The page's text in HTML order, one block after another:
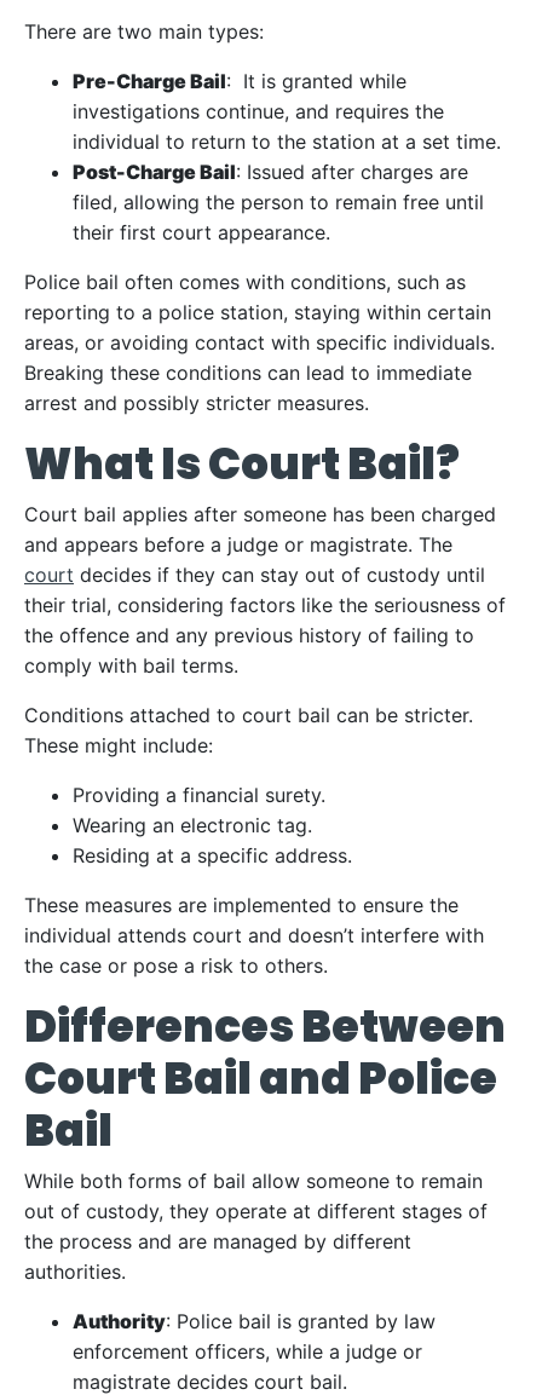
There are two main types:
Pre-Charge Bail: It is granted while
investigations continue, and requires the
individual to return to the station at a set time.
Post-Charge Bail: Issued after charges are
filed, allowing the person to remain free until
their first court appearance.
Police bail often comes with conditions, such as
reporting to a police station, staying within certain
areas, or avoiding contact with specific individuals.
Breaking these conditions can lead to immediate
arrest and possibly stricter measures.
What Is Court Bail?
Court bail applies after someone has been charged
and appears before a judge or magistrate. The
court decides if they can stay out of custody until
their trial, considering factors like the seriousness of
the offence and any previous history of failing to
comply with bail terms.
Conditions attached to court bail can be stricter.
These might include:
Providing a financial surety.
Wearing an electronic tag.
Residing at a specific address.
These measures are implemented to ensure the
individual attends court and doesn’t interfere with
the case or pose a risk to others.
Differences Between
Court Bail and Police
Bail
While both forms of bail allow someone to remain
out of custody, they operate at different stages of
the process and are managed by different
authorities.
Authority: Police bail is granted by law
enforcement officers, while a judge or
magistrate decides court bail.